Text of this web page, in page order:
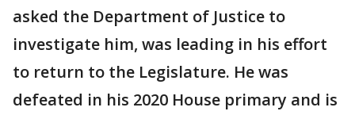
asked the Department of Justice to
investigate him, was leading in his effort
to return to the Legislature. He was
defeated in his 2020 House primary and is